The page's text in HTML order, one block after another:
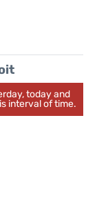
today and
interval of time.